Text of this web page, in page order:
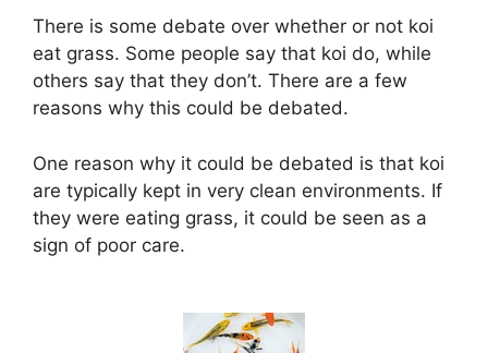
There is some debate over whether or not koi
eat grass. Some people say that koi do, while
others say that they don’t. There are a few
reasons why this could be debated.
One reason why it could be debated is that koi
are typically kept in very clean environments. If
they were eating grass, it could be seen as a
sign of poor care.